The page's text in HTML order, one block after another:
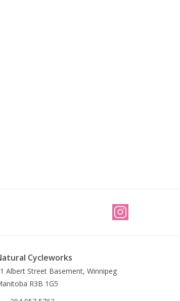
Cycleworks
Albert Street Basement, Winnipeg
R3B 1G5